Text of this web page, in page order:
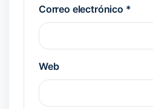
Correo electrónico *
Web